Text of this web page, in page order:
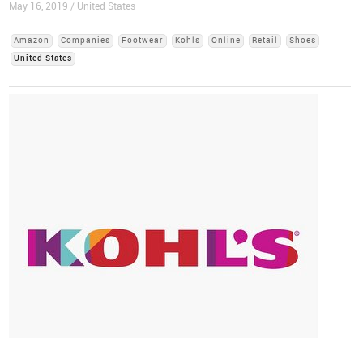
May 16, 2019 / United States
Amazon Companies Footwear Kohls Online Retail
Shoes
United States